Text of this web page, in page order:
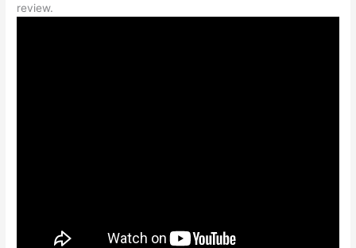
review.